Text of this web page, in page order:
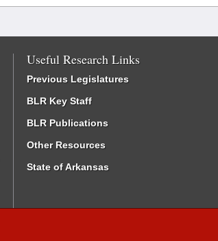
Useful Research Links
Previous Legislatures
BLR Key Staff
BLR Publications
Other Resources
State of Arkansas